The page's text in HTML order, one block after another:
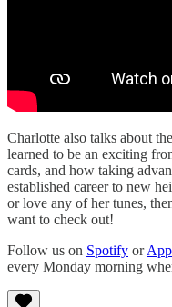
Charlotte also talks about
learned to be an exciting
cards, and how taking
established career to new
or love any of her tunes,
want to check out!
Follow us on Spotify or
every Monday morning